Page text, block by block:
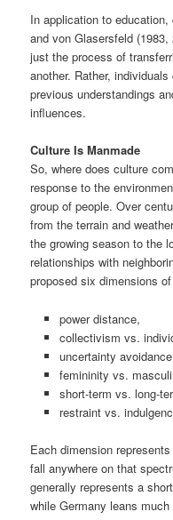
In application to
and von Glasersfeld
just the process of
another. Rather,
previous understandings
influences.
Culture Is Manmade
So, where does culture
response to the
group of people. Over
from the terrain and
the growing season to the
relationships with
proposed six dimensions
power distance,
collectivism vs.
uncertainty
femininity vs.
short-term vs. long-
restraint vs.
Each dimension
fall anywhere on that
generally represents a
while Germany leans